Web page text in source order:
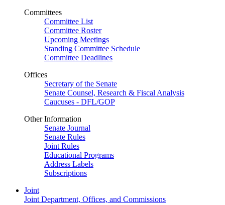
Committees
Committee List
Committee Roster
Upcoming Meetings
Standing Committee Schedule
Committee Deadlines
Offices
Secretary of the Senate
Senate Counsel, Research & Fiscal Analysis
Caucuses - DFL/GOP
Other Information
Senate Journal
Senate Rules
Joint Rules
Educational Programs
Address Labels
Subscriptions
Joint
Joint Department, Offices, and Commissions